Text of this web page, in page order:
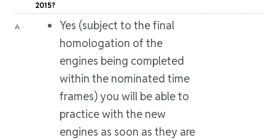
2015?
A
Yes (subject to the final
homologation of the
engines being completed
within the nominated time
frames) you will be able to
practice with the new
engines as soon as they are